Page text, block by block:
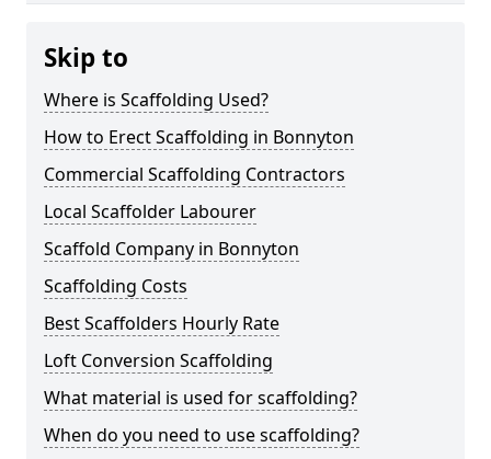
Skip to
Where is Scaffolding Used?
How to Erect Scaffolding in Bonnyton
Commercial Scaffolding Contractors
Local Scaffolder Labourer
Scaffold Company in Bonnyton
Scaffolding Costs
Best Scaffolders Hourly Rate
Loft Conversion Scaffolding
What material is used for scaffolding?
When do you need to use scaffolding?